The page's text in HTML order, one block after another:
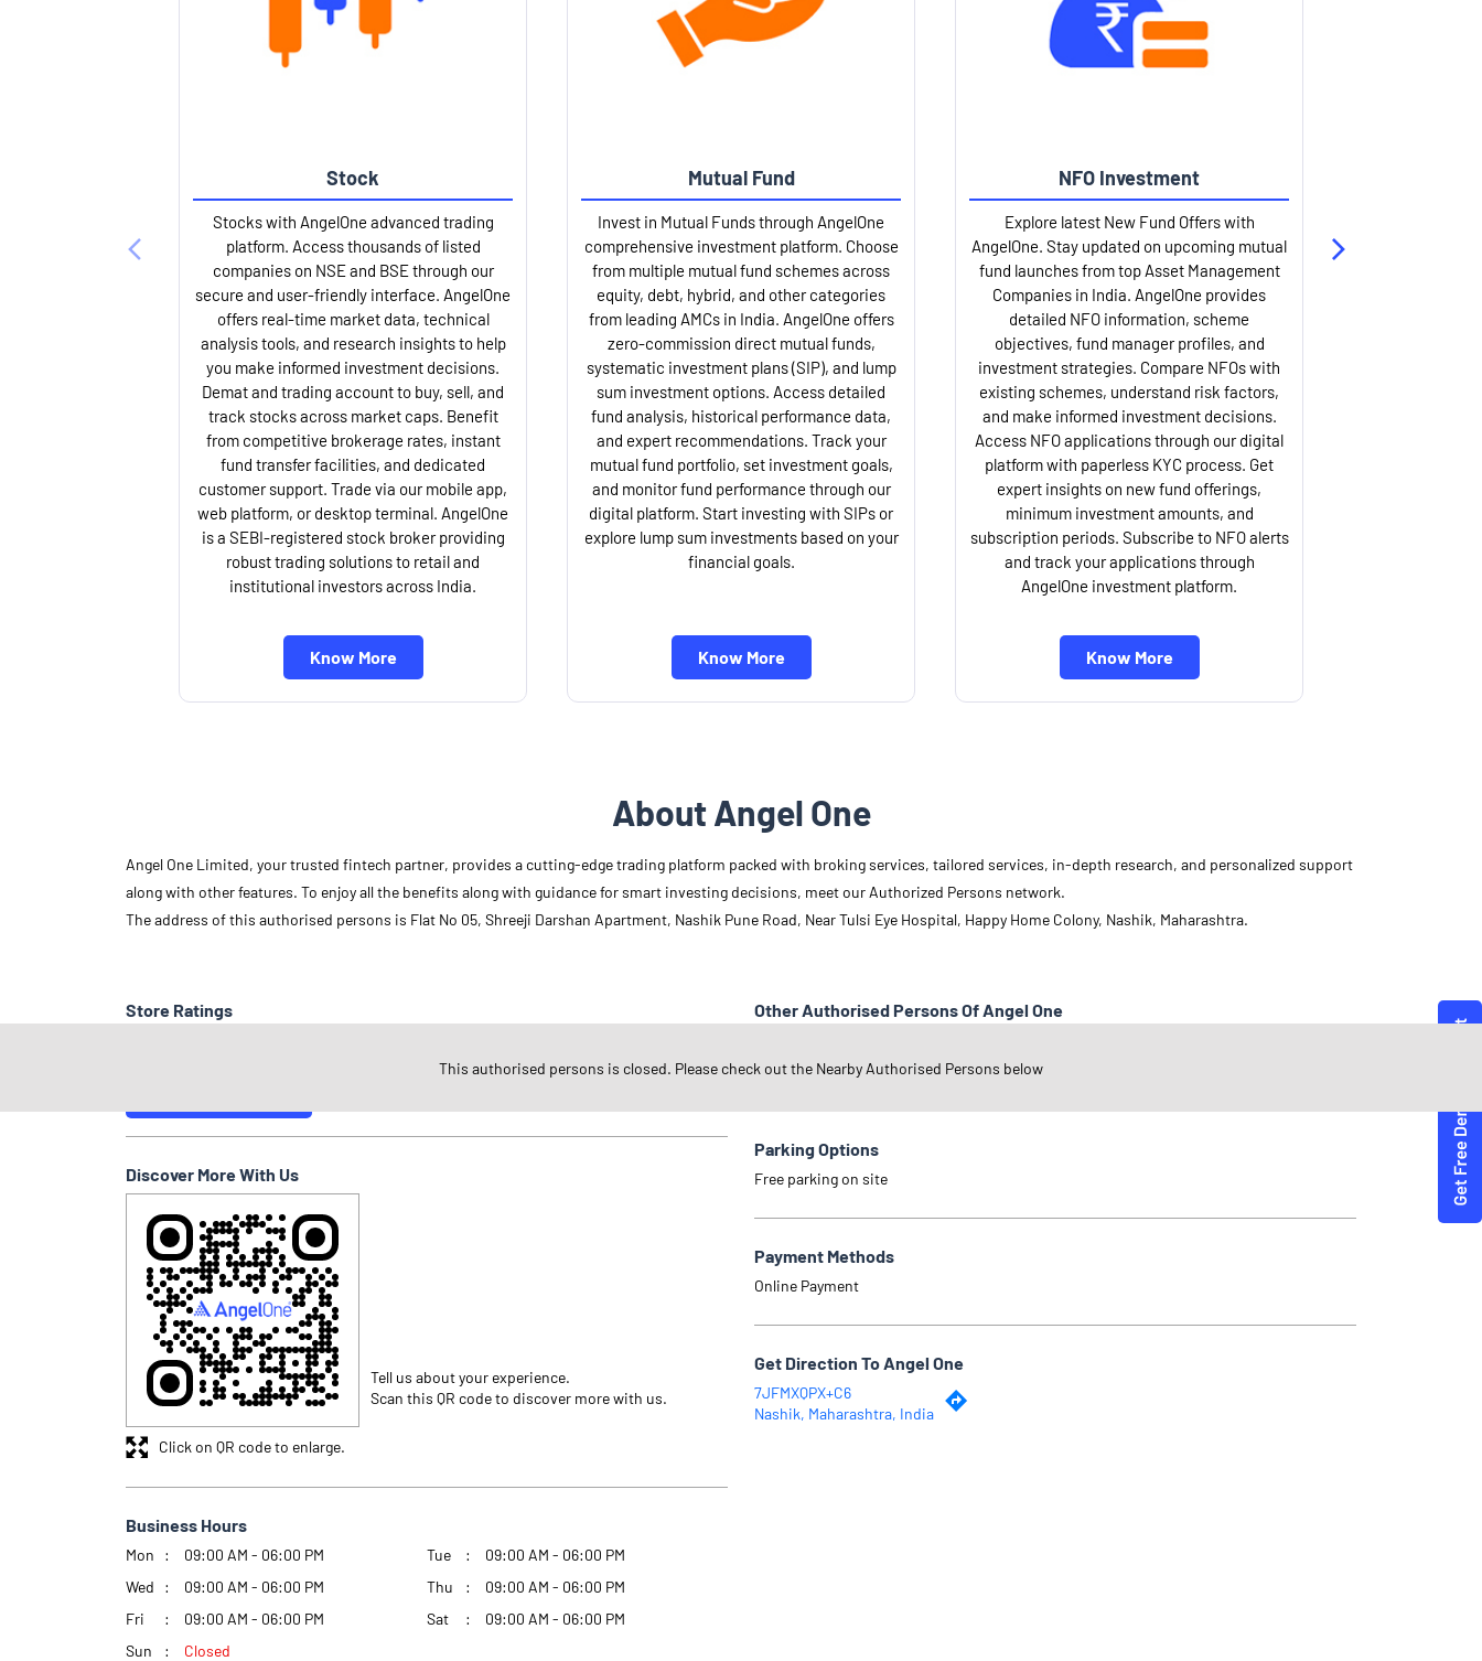
Stock
Stocks with AngelOne advanced trading
platform. Access thousands of listed
companies on NSE and BSE through our
secure and user-friendly interface. AngelOne
offers real-time market data, technical
analysis tools, and research insights to help
you make informed investment decisions.
Demat and trading account to buy, sell, and
track stocks across market caps. Benefit
from competitive brokerage rates, instant
fund transfer facilities, and dedicated
customer support. Trade via our mobile app,
web platform, or desktop terminal. AngelOne
is a SEBI-registered stock broker providing
robust trading solutions to retail and
institutional investors across India.
Know More
Mutual Fund
Invest in Mutual Funds through AngelOne
comprehensive investment platform. Choose
from multiple mutual fund schemes across
equity, debt, hybrid, and other categories
from leading AMCs in India. AngelOne offers
zero-commission direct mutual funds,
systematic investment plans (SIP), and lump
sum investment options. Access detailed
fund analysis, historical performance data,
and expert recommendations. Track your
mutual fund portfolio, set investment goals,
and monitor fund performance through our
digital platform. Start investing with SIPs or
explore lump sum investments based on your
financial goals.
Know More
NFO Investment
Explore latest New Fund Offers with
AngelOne. Stay updated on upcoming mutual
fund launches from top Asset Management
Companies in India. AngelOne provides
detailed NFO information, scheme
objectives, fund manager profiles, and
investment strategies. Compare NFOs with
existing schemes, understand risk factors,
and make informed investment decisions.
Access NFO applications through our digital
platform with paperless KYC process. Get
expert insights on new fund offerings,
minimum investment amounts, and
subscription periods. Subscribe to NFO alerts
and track your applications through
AngelOne investment platform.
Know More
About Angel One
Angel One Limited, your trusted fintech partner, provides a cutting-edge trading platform packed with broking services, tailored services, in-depth research, and personalized support
along with other features. To enjoy all the benefits along with guidance for smart investing decisions, meet our Authorized Persons network.
The address of this authorised persons is Flat No 05, Shreeji Darshan Apartment, Nashik Pune Road, Near Tulsi Eye Hospital, Happy Home Colony, Nashik, Maharashtra.
Store Ratings
Discover More With Us
Tell us about your experience.
Scan this QR code to discover more with us.
Click on QR code to enlarge.
Business Hours
Mon 09:00 AM - 06:00 PM Tue
09:00 AM - 06:00 PM
Wed
09:00 AM - 06:00 PM Thu
09:00 AM - 06:00 PM
Fri
09:00 AM - 06:00 PM Sat
09:00 AM - 06:00 PM
Sun
Closed
Other Authorised Persons Of Angel One
Angel One Authorised Persons inNashik
Parking Options
Free parking on site
Payment Methods
Online Payment
Get Direction To Angel One
7JFMXQPX+C6
Nashik, Maharashtra, India
This authorised persons is closed. Please check out the Nearby Authorised Persons below